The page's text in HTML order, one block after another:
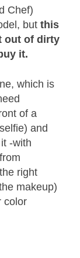
Chef)
butthis
out of dirty
it.
which is
of a
and
-with
right
makeup)
color